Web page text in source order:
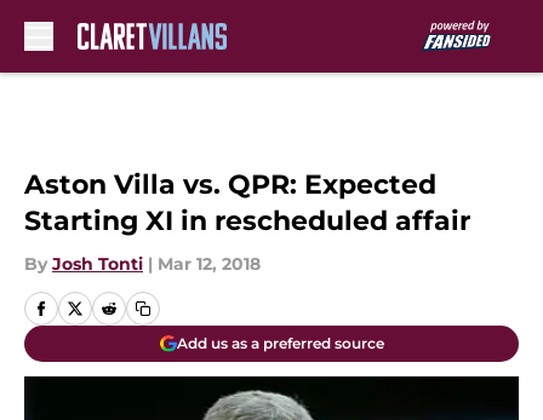
Aston Villa vs. QPR: Expected
Starting XI in rescheduled affair
By Josh Tonti | Mar 12, 2018
Add us as a preferred source